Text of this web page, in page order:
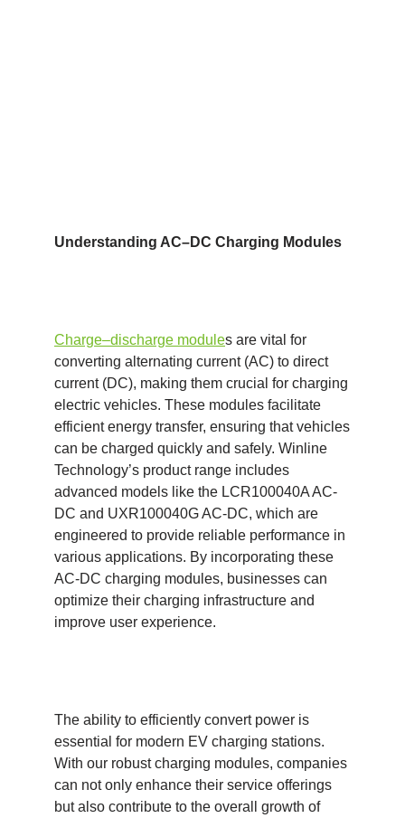
Understanding AC–DC Charging Modules
Charge–discharge modules are vital for
converting alternating current (AC) to direct
current (DC), making them crucial for charging
electric vehicles. These modules facilitate
efficient energy transfer, ensuring that vehicles
can be charged quickly and safely. Winline
Technology’s product range includes
advanced models like the LCR100040A AC-
DC and UXR100040G AC-DC, which are
engineered to provide reliable performance in
various applications. By incorporating these
AC-DC charging modules, businesses can
optimize their charging infrastructure and
improve user experience.
The ability to efficiently convert power is
essential for modern EV charging stations.
With our robust charging modules, companies
can not only enhance their service offerings
but also contribute to the overall growth of